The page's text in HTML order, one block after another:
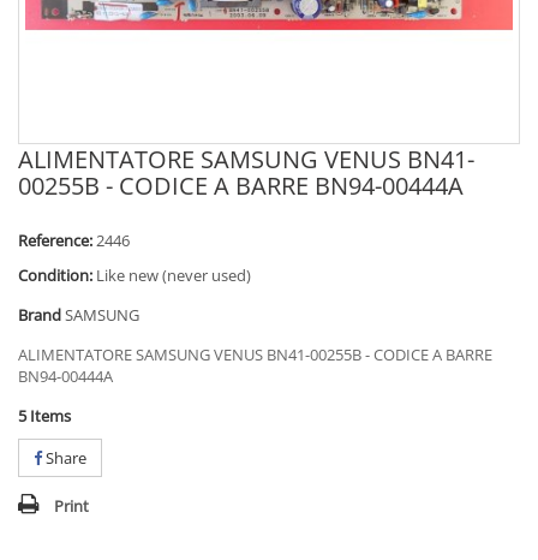
ALIMENTATORE SAMSUNG VENUS BN41-
00255B - CODICE A BARRE BN94-00444A
Reference:2446
Condition: Like new (never used)
BrandSAMSUNG
ALIMENTATORE SAMSUNG VENUS BN41-00255B - CODICE A BARRE
BN94-00444A
5 Items
Share
Print